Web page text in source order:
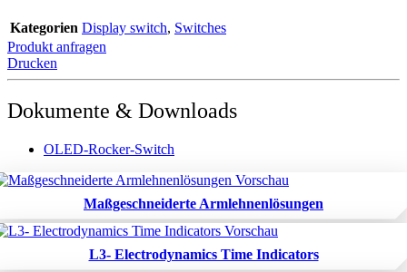
Kategorien Display switch, Switches
Produkt anfragen
Drucken
Dokumente & Downloads
OLED-Rocker-Switch
Maßgeschneiderte Armlehnenlösungen
L3- Electrodynamics Time Indicators